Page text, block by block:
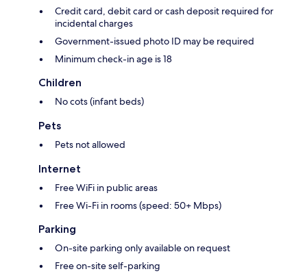
Credit card, debit card or cash deposit required for
incidental charges
Government-issued photo ID may be required
Minimum check-in age is 18
Children
No cots (infant beds)
Pets
Pets not allowed
Internet
Free WiFi in public areas
Free Wi-Fi in rooms (speed: 50+ Mbps)
Parking
On-site parking only available on request
Free on-site self-parking